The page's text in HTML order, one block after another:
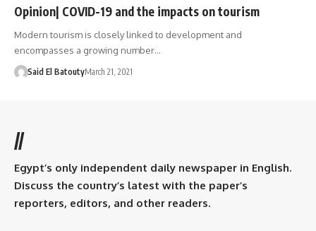
Opinion| COVID-19 and the impacts on tourism
‎Modern tourism is closely linked to development and
encompasses a growing number‎…
Said El BatoutyMarch 21, 2021
//
Egypt’s only independent daily newspaper in English.
Discuss the country’s latest with the paper’s
reporters, editors, and other readers.